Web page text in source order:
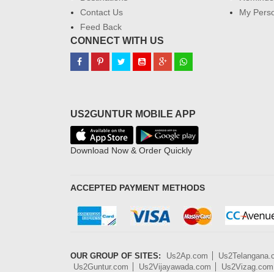
Contact Us
Feed Back
My
CONNECT WITH US
US2GUNTUR MOBILE APP
Download Now & Order Quickly
ACCEPTED PAYMENT METHODS
OUR GROUP OF SITES: Us2Ap.com
Us2Guntur.com
Us2Vijayawada.com
Us2Vizag.com